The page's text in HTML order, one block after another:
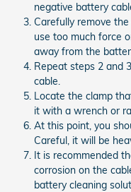
negative battery
Carefully remove
use too much force
away from the
Repeat steps 2 and
cable.
Locate the clamp
it with a wrench or
At this point, you
Careful, it will be
It is recommended
corrosion on the
battery cleaning